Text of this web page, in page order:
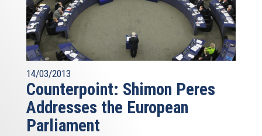
14/03/2013
Counterpoint: Shimon Peres
Addresses the European
Parliament